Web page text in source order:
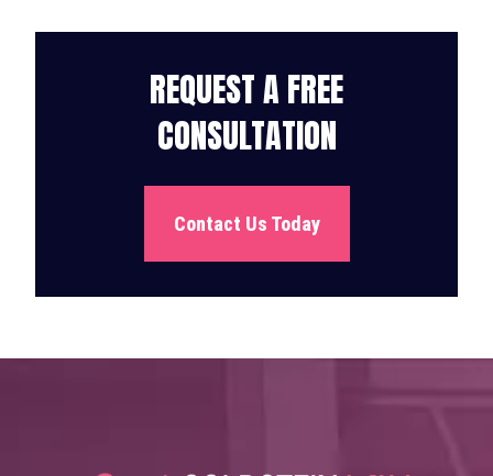
REQUEST A FREE
CONSULTATION
Contact Us Today